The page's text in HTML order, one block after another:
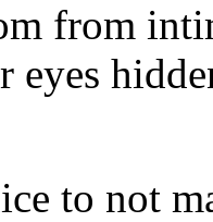
from
eyes
to not